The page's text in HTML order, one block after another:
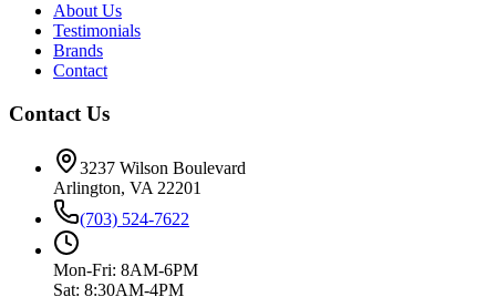
About Us
Testimonials
Brands
Contact
Contact Us
3237 Wilson Boulevard
Arlington, VA 22201
(703) 524-7622
Mon-Fri: 8AM-6PM
Sat: 8:30AM-4PM